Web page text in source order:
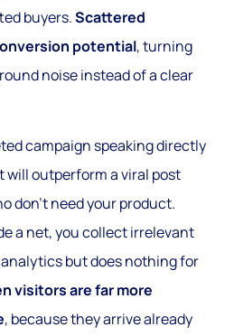
buyers.Scattered
potential, turning
noise instead of a clear
campaign speaking directly
will outperform a viral post
don’t need your product.
a net, you collect irrelevant
but does nothing for
visitors are far more
, because they arrive already